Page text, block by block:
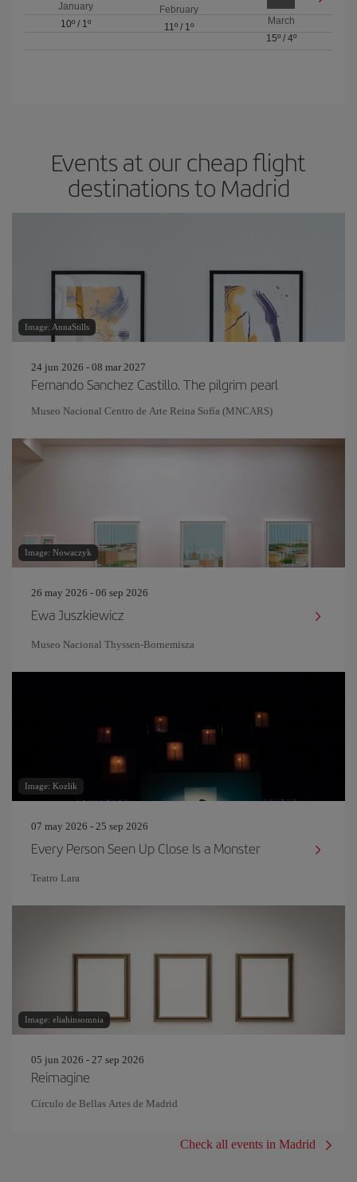
January
10º / 1º
February
11º/ 1º
March
15º/ 4º
Events at our cheap flight
destinations to Madrid
Image: AnnaStills
24 jun 2026 - 08 mar 2027
Fernando Sanchez Castillo. The pilgrim pearl
Museo Nacional Centro de Arte Reina Sofía (MNCARS)
Image: Nowaczyk
26 may 2026 - 06 sep 2026
Ewa Juszkiewicz
Museo Nacional Thyssen-Bornemisza
Image: Kozlik
07 may 2026 - 25 sep 2026
Every Person Seen Up Close Is a Monster
Teatro Lara
Image: eliahinsomnia
05 jun 2026 - 27 sep 2026
Reimagine
Círculo de Bellas Artes de Madrid
Check all events in Madrid